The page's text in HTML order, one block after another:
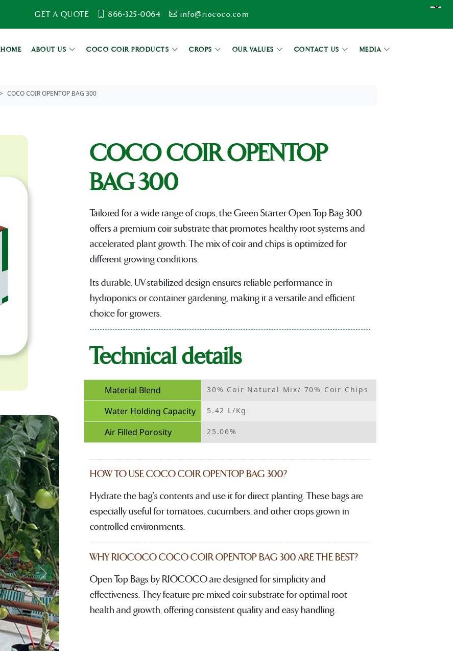
info@riococo.com
866-325-0064
GET A QUOTE
HOME ABOUT US COCO COIR PRODUCTS CROPS OUR VALUES CONTACT US MEDIA
COCO COIR OPENTOP BAG 300
Next
COCO COIR OPENTOP
BAG 300
Tailored for a wide range of crops, the Green Starter Open Top Bag 300
offers a premium coir substrate that promotes healthy root systems and
accelerated plant growth. The mix of coir and chips is optimized for
different growing conditions.
Its durable, UV-stabilized design ensures reliable performance in
hydroponics or container gardening, making it a versatile and efficient
choice for growers.
Technical details
Material Blend 30% Coir Natural Mix/ 70% Coir Chips
Water Holding Capacity 5.42 L/Kg
Air Filled Porosity 25.06%
HOW TO USE COCO COIR OPENTOP BAG 300?
Hydrate the bag's contents and use it for direct planting. These bags are
especially useful for tomatoes, cucumbers, and other crops grown in
controlled environments.
WHY RIOCOCO COCO COIR OPENTOP BAG 300 ARE THE BEST?
Open Top Bags by RIOCOCO are designed for simplicity and
effectiveness. They feature pre-mixed coir substrate for optimal root
health and growth, offering consistent quality and easy handling.